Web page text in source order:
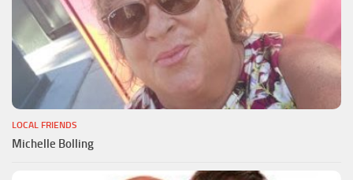
LOCAL FRIENDS
Michelle Bolling